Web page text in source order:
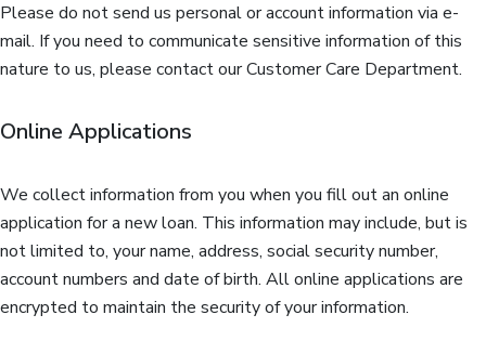
Please do not send us personal or account information via e-
mail. If you need to communicate sensitive information of this
nature to us, please contact our Customer Care Department.
Online Applications
We collect information from you when you fill out an online
application for a new loan. This information may include, but is
not limited to, your name, address, social security number,
account numbers and date of birth. All online applications are
encrypted to maintain the security of your information.